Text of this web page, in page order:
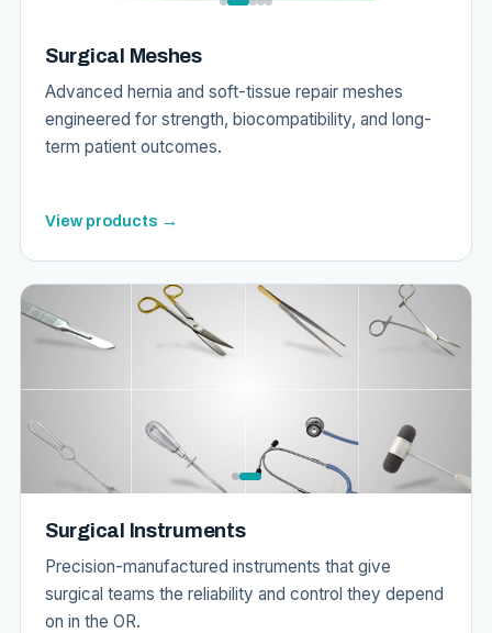
Surgical Meshes
Advanced hernia and soft-tissue repair meshes
engineered for strength, biocompatibility, and long-
term patient outcomes.
View products →
Surgical Instruments
Precision-manufactured instruments that give
surgical teams the reliability and control they depend
on in the OR.